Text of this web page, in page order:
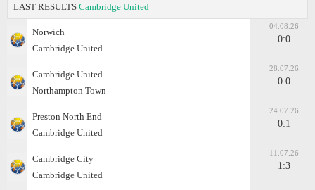
LAST RESULTS Cambridge United
Norwich
Cambridge United
04.08.26
0:0
Cambridge United
Northampton Town
28.07.26
0:0
Preston North End
Cambridge United
24.07.26
0:1
Cambridge City
Cambridge United
11.07.26
1:3